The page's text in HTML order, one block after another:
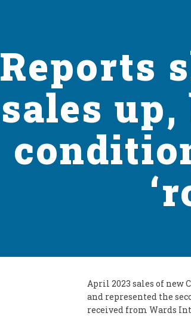
Reports
sales
April 2023 sales of new
and represented the
received from Wards